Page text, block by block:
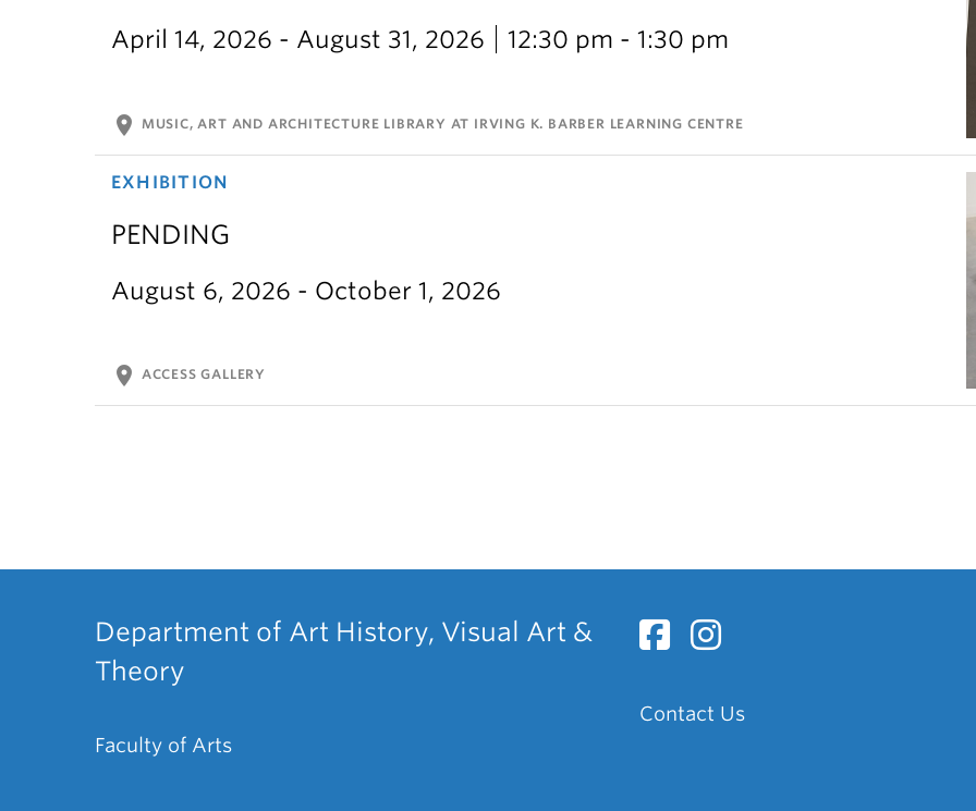
April 14, 2026 - August 31, 2026 12:30 pm - 1:30 pm
location_on MUSIC, ART AND ARCHITECTURE LIBRARY AT IRVING K. BARBER LEARNING CENTRE
EXHIBITION
PENDING
August 6, 2026 - October 1, 2026
location_on ACCESS GALLERY
Department of Art History, Visual Art &
Theory
Faculty of Arts
Contact Us